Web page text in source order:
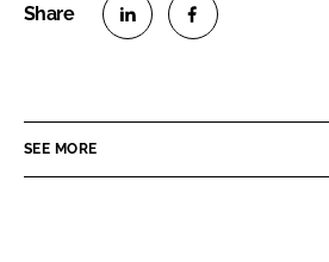
e
e
SEE MORE